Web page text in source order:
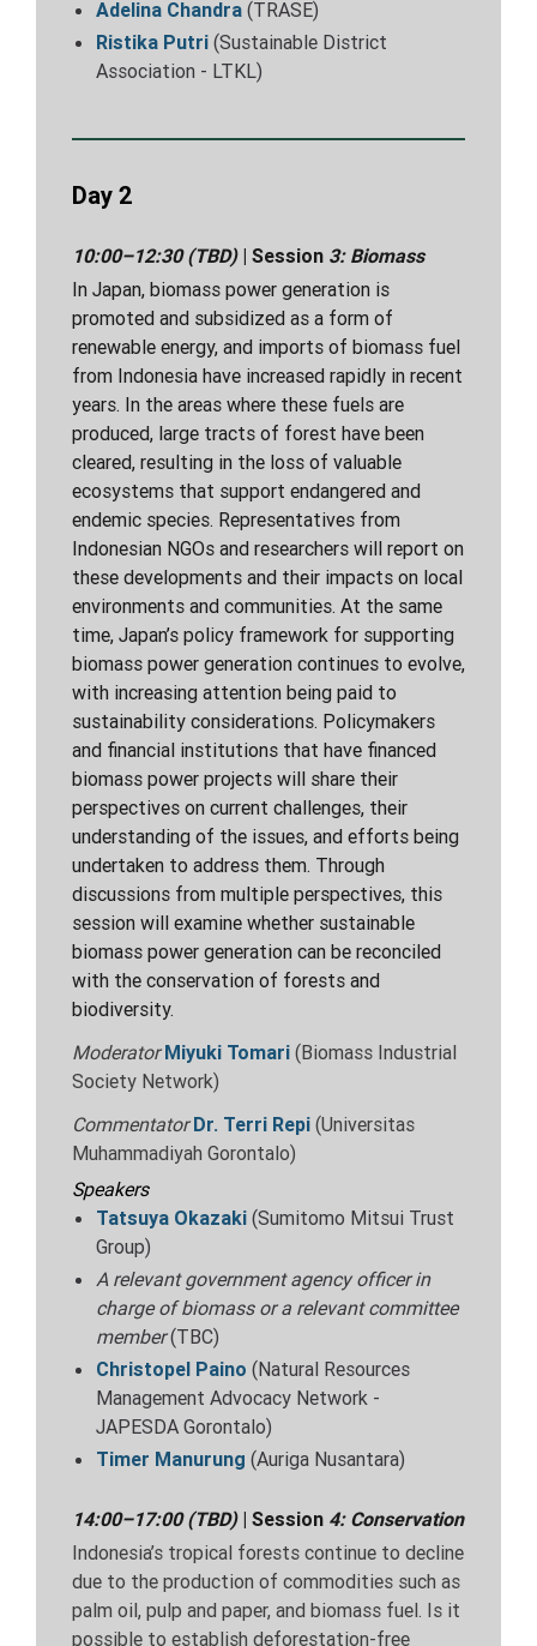
Adelina Chandra (TRASE)
Ristika Putri (Sustainable District
Association - LTKL)
Day 2
10:00–12:30 (TBD)| Session 3: Biomass
In Japan, biomass power generation is
promoted and subsidized as a form of
renewable energy, and imports of biomass fuel
from Indonesia have increased rapidly in recent
years. In the areas where these fuels are
produced, large tracts of forest have been
cleared, resulting in the loss of valuable
ecosystems that support endangered and
endemic species. Representatives from
Indonesian NGOs and researchers will report on
these developments and their impacts on local
environments and communities. At the same
time, Japan’s policy framework for supporting
biomass power generation continues to evolve,
with increasing attention being paid to
sustainability considerations. Policymakers
and financial institutions that have financed
biomass power projects will share their
perspectives on current challenges, their
understanding of the issues, and efforts being
undertaken to address them. Through
discussions from multiple perspectives, this
session will examine whether sustainable
biomass power generation can be reconciled
with the conservation of forests and
biodiversity.
Moderator Miyuki Tomari (Biomass Industrial
Society Network)
Commentator Dr. Terri Repi (Universitas
Muhammadiyah Gorontalo)
Speakers
Tatsuya Okazaki (Sumitomo Mitsui Trust
Group)
A relevant government agency officer in
charge of biomass or a relevant committee
member(TBC)
Christopel Paino (Natural Resources
Management Advocacy Network -
JAPESDA Gorontalo)
Timer Manurung (Auriga Nusantara)
14:00–17:00 (TBD)| Session 4: Conservation
Indonesia’s tropical forests continue to decline
due to the production of commodities such as
palm oil, pulp and paper, and biomass fuel. Is it
possible to establish deforestation-free